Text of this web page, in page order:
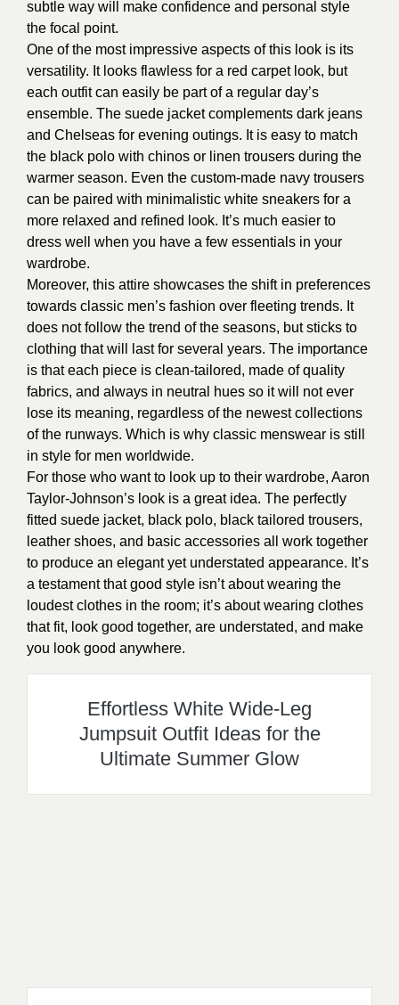
subtle way will make confidence and personal style
the focal point.
One of the most impressive aspects of this look is its
versatility. It looks flawless for a red carpet look, but
each outfit can easily be part of a regular day’s
ensemble. The suede jacket complements dark jeans
and Chelseas for evening outings. It is easy to match
the black polo with chinos or linen trousers during the
warmer season. Even the custom-made navy trousers
can be paired with minimalistic white sneakers for a
more relaxed and refined look. It’s much easier to
dress well when you have a few essentials in your
wardrobe.
Moreover, this attire showcases the shift in preferences
towards classic men’s fashion over fleeting trends. It
does not follow the trend of the seasons, but sticks to
clothing that will last for several years. The importance
is that each piece is clean-tailored, made of quality
fabrics, and always in neutral hues so it will not ever
lose its meaning, regardless of the newest collections
of the runways. Which is why classic menswear is still
in style for men worldwide.
For those who want to look up to their wardrobe, Aaron
Taylor-Johnson’s look is a great idea. The perfectly
fitted suede jacket, black polo, black tailored trousers,
leather shoes, and basic accessories all work together
to produce an elegant yet understated appearance. It’s
a testament that good style isn’t about wearing the
loudest clothes in the room; it’s about wearing clothes
that fit, look good together, are understated, and make
you look good anywhere.
Effortless White Wide-Leg
Jumpsuit Outfit Ideas for the
Ultimate Summer Glow